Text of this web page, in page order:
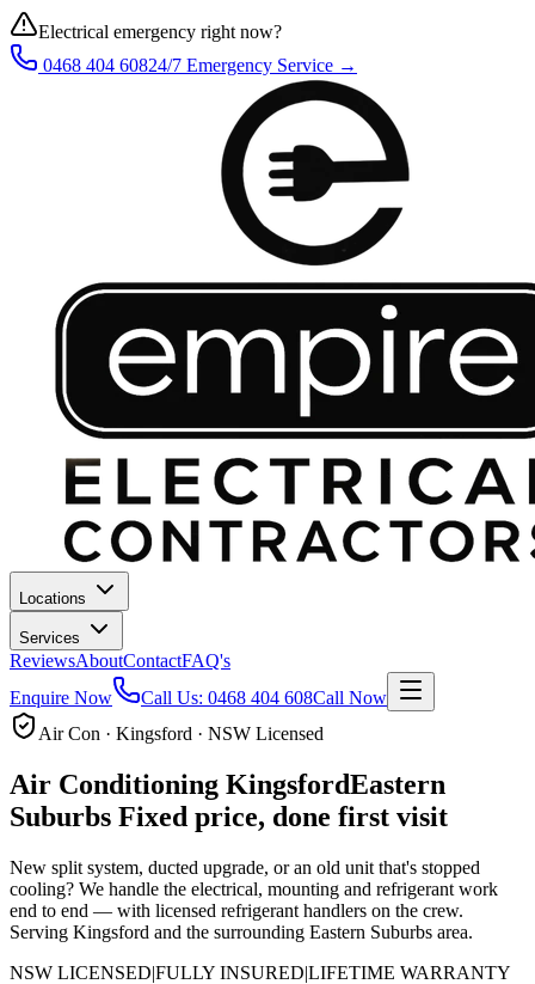
Electrical emergency right now?
0468 404 60824/7 Emergency Service →
Locations
Services
ReviewsAboutContactFAQ's
Enquire Now
Call Us: 0468 404 608Call Now
Air Con · Kingsford · NSW Licensed
Air Conditioning KingsfordEastern
Suburbs Fixed price, done first visit
New split system, ducted upgrade, or an old unit that's stopped
cooling? We handle the electrical, mounting and refrigerant work
end to end — with licensed refrigerant handlers on the crew.
Serving Kingsford and the surrounding Eastern Suburbs area.
NSW LICENSED|FULLY INSURED|LIFETIME WARRANTY